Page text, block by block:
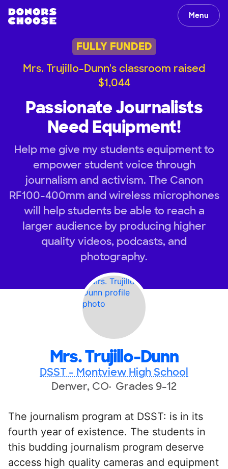
Menu
FULLY FUNDED
Mrs. Trujillo-Dunn's classroom raised
$1,044
Passionate Journalists
Need Equipment!
Help me give my students equipment to
empower student voice through
journalism and activism. The Canon
RF100-400mm and wireless microphones
will help students be able to reach a
larger audience by producing higher
quality videos, podcasts, and
photography.
Mrs. Trujillo-Dunn
DSST - Montview High School
Denver, CO Grades 9-12
The journalism program at DSST: is in its
fourth year of existence. The students in
this budding journalism program deserve
access high quality cameras and equipment